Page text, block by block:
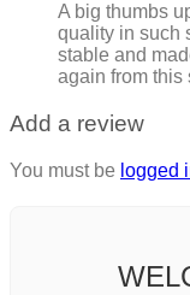
A big thumbs
quality in such
stable and
again from this
Add a review
You must be logged